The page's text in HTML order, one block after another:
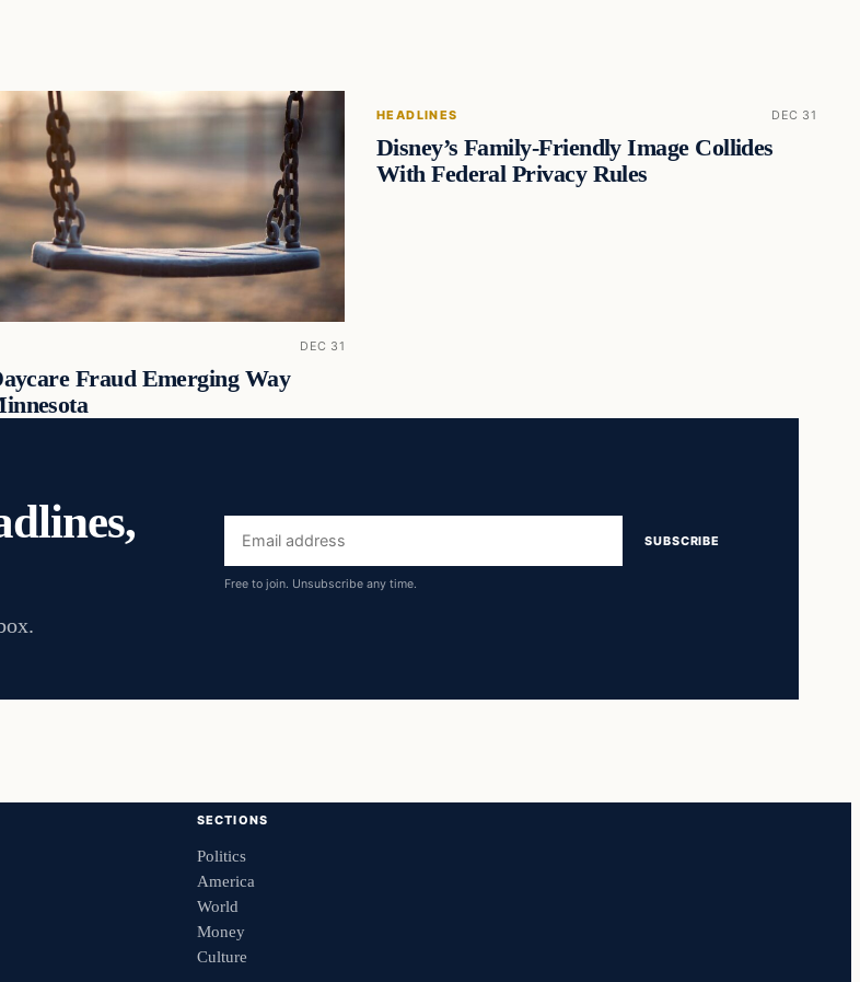
DEC 31
Fraud Emerging Way
HEADLINES DEC 31
Disney’s Family-Friendly Image Collides
With Federal Privacy Rules
Email
address
SUBSCRIBE
Free to join. Unsubscribe any time.
SECTIONS
Politics
America
World
Money
Culture